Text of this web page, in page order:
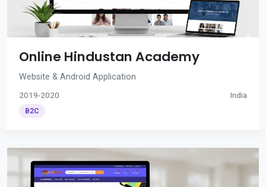
Online Hindustan Academy
Website & Android Application
2019-2020 India
B2C